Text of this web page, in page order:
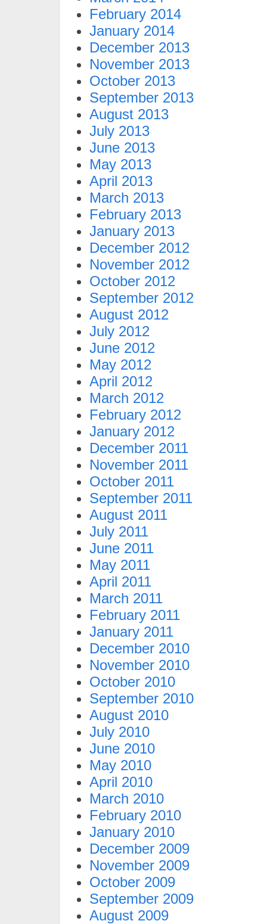
February 2014
January 2014
December 2013
November 2013
October 2013
September 2013
August 2013
July 2013
June 2013
May 2013
April 2013
March 2013
February 2013
January 2013
December 2012
November 2012
October 2012
September 2012
August 2012
July 2012
June 2012
May 2012
April 2012
March 2012
February 2012
January 2012
December 2011
November 2011
October 2011
September 2011
August 2011
July 2011
June 2011
May 2011
April 2011
March 2011
February 2011
January 2011
December 2010
November 2010
October 2010
September 2010
August 2010
July 2010
June 2010
May 2010
April 2010
March 2010
February 2010
January 2010
December 2009
November 2009
October 2009
September 2009
August 2009